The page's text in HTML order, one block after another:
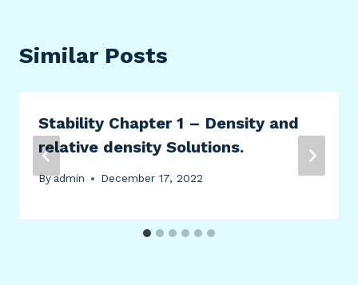
Similar Posts
Stability Chapter 1 – Density and
relative density Solutions.
Byadmin December 17, 2022